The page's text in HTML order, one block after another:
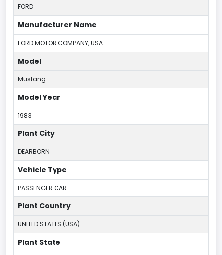
FORD
Manufacturer Name
FORD MOTOR COMPANY, USA
Model
Mustang
Model Year
1983
Plant City
DEARBORN
Vehicle Type
PASSENGER CAR
Plant Country
UNITED STATES (USA)
Plant State